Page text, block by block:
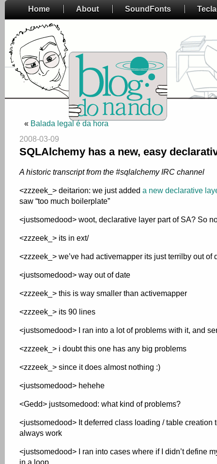
Home About SoundFonts
« Balada legal é da hora
2008-03-09
SQLAlchemy has a new, easy
A historic transcript from the #sqlalchemy IRC channel
<zzzeek_> deitarion: we just added a new declarative
saw “too much boilerplate”
<justsomedood> woot, declarative layer part of SA? So
<zzzeek_> its in ext/
<zzzeek_> we’ve had activemapper its just terrilby out of
<justsomedood> way out of date
<zzzeek_> this is way smaller than activemapper
<zzzeek_> its 90 lines
<justsomedood> I ran into a lot of problems with it, and
<zzzeek_> i doubt this one has any big problems
<zzzeek_> since it does almost nothing :)
<justsomedood> hehehe
<Gedd> justsomedood: what kind of problems?
<justsomedood> It deferred class loading / table
always work
<justsomedood> I ran into cases where if I didn’t define
in a loop